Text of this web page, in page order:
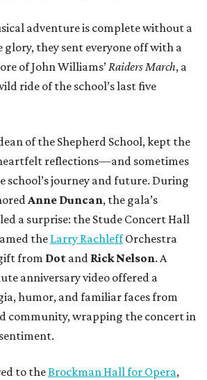
adventure is complete without a
they sent everyone off with a
of John Williams’Raiders March, a
ride of the school’s last five
of the Shepherd School, kept the
reflections—and sometimes
journey and future. During
Anne Duncan, the gala’s
a surprise: the Stude Concert Hall
the Larry RachleffOrchestra
from Dot and Rick Nelson. A
anniversary video offered a
humor, and familiar faces from
community, wrapping the concert in
to theBrockman Hall for Opera,